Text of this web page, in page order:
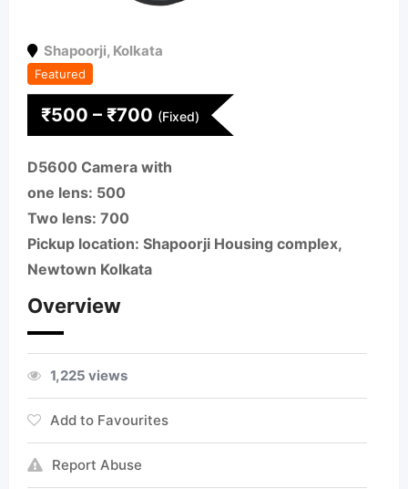
Shapoorji, Kolkata
Featured
₹500 – ₹700 (Fixed)
D5600 Camera with
one lens: 500
Two lens: 700
Pickup location: Shapoorji Housing complex,
Newtown Kolkata
Overview
1,225 views
Add to Favourites
Report Abuse